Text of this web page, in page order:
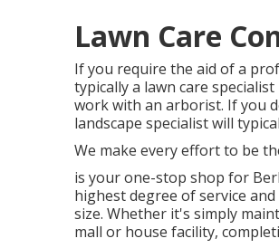
Lawn Care
If you require the aid of a
typically a lawn care
work with an arborist. If you
landscape specialist will
We make every effort to be
is your one-stop shop for
highest degree of service
size. Whether it's simply
mall or house facility,